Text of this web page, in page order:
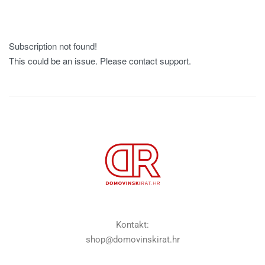
Subscription not found!
This could be an issue. Please contact support.
Kontakt:
shop@domovinskirat.hr